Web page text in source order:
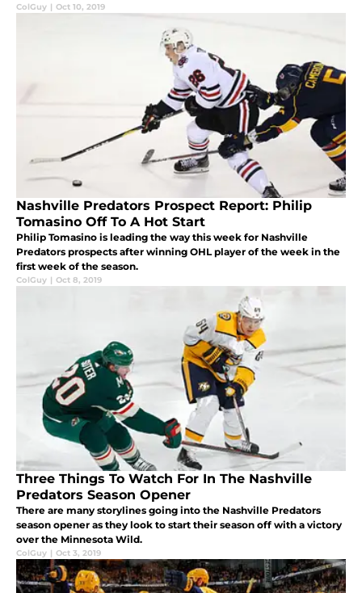
ColGuy | Oct 10, 2019
Nashville Predators Prospect Report: Philip
Tomasino Off To A Hot Start
Philip Tomasino is leading the way this week for Nashville
Predators prospects after winning OHL player of the week in the
first week of the season.
ColGuy | Oct 8, 2019
Three Things To Watch For In The Nashville
Predators Season Opener
There are many storylines going into the Nashville Predators
season opener as they look to start their season off with a victory
over the Minnesota Wild.
ColGuy | Oct 3, 2019